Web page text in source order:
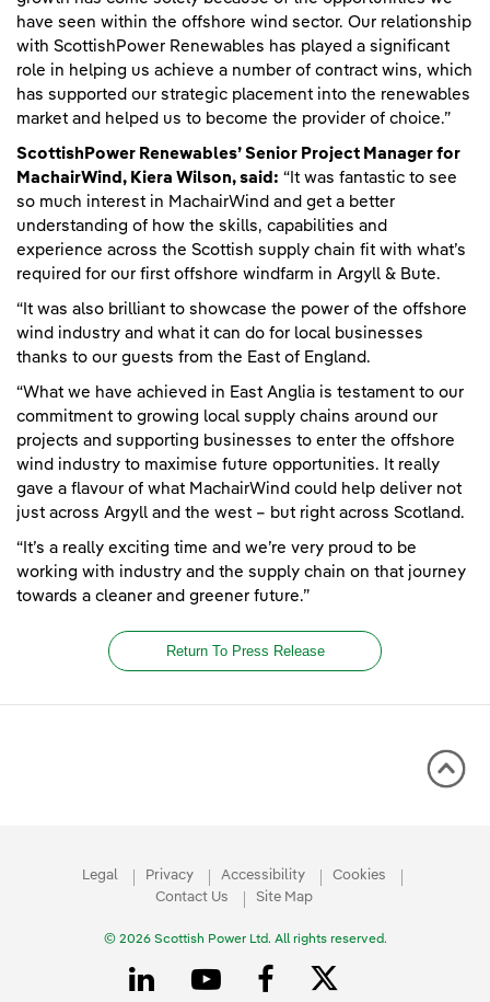
have seen within the offshore wind sector. Our relationship
with ScottishPower Renewables has played a significant
role in helping us achieve a number of contract wins, which
has supported our strategic placement into the renewables
market and helped us to become the provider of choice.”
ScottishPower Renewables’ Senior Project Manager for
MachairWind, Kiera Wilson, said: “It was fantastic to see
so much interest in MachairWind and get a better
understanding of how the skills, capabilities and
experience across the Scottish supply chain fit with what’s
required for our first offshore windfarm in Argyll & Bute.
“It was also brilliant to showcase the power of the offshore
wind industry and what it can do for local businesses
thanks to our guests from the East of England.
“What we have achieved in East Anglia is testament to our
commitment to growing local supply chains around our
projects and supporting businesses to enter the offshore
wind industry to maximise future opportunities. It really
gave a flavour of what MachairWind could help deliver not
just across Argyll and the west – but right across Scotland.
“It’s a really exciting time and we’re very proud to be
working with industry and the supply chain on that journey
towards a cleaner and greener future.”
Return To Press Release
Legal Privacy Accessibility
Cookies
Contact Us
Site Map
© 2026 Scottish Power Ltd. All rights reserved.